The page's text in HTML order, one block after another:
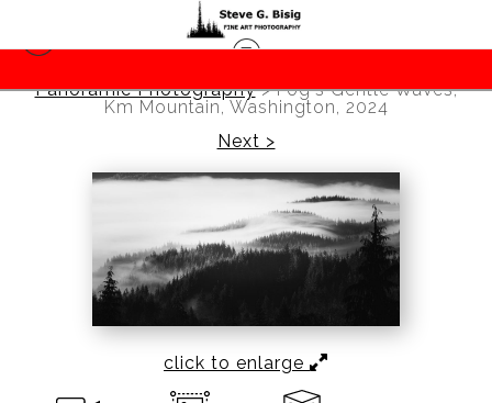
Panoramic Photography>Fog's Gentle Waves,
Km Mountain, Washington, 2024
Next >
click to enlarge